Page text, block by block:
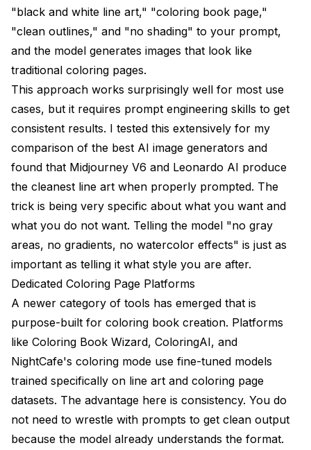
"black and white line art," "coloring book page,"
"clean outlines," and "no shading" to your prompt,
and the model generates images that look like
traditional coloring pages.
This approach works surprisingly well for most use
cases, but it requires prompt engineering skills to get
consistent results. I tested this extensively for my
comparison of the best AI image generators and
found that Midjourney V6 and Leonardo AI produce
the cleanest line art when properly prompted. The
trick is being very specific about what you want and
what you do not want. Telling the model "no gray
areas, no gradients, no watercolor effects" is just as
important as telling it what style you are after.
Dedicated Coloring Page Platforms
A newer category of tools has emerged that is
purpose-built for coloring book creation. Platforms
like Coloring Book Wizard, ColoringAI, and
NightCafe's coloring mode use fine-tuned models
trained specifically on line art and coloring page
datasets. The advantage here is consistency. You do
not need to wrestle with prompts to get clean output
because the model already understands the format.